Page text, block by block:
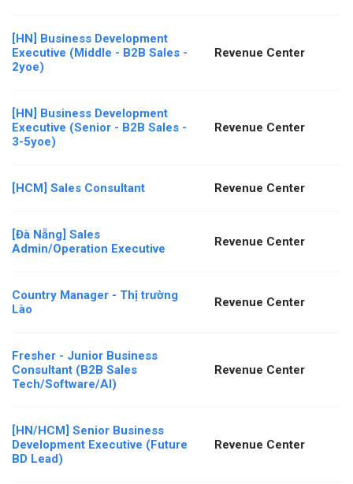
[HN] Business Development
Executive (Middle - B2B Sales -
2yoe)
Revenue Center
[HN] Business Development
Executive (Senior - B2B Sales -
3-5yoe)
Revenue Center
[HCM] Sales Consultant Revenue Center
[Đà Nẵng] Sales
Admin/Operation Executive
Revenue Center
Country Manager - Thị trường
Lào
Revenue Center
Fresher - Junior Business
Consultant (B2B Sales
Tech/Software/AI)
Revenue Center
[HN/HCM] Senior Business
Development Executive (Future
BD Lead)
Revenue Center